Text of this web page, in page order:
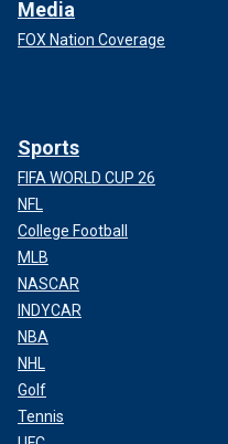
Media
FOX Nation Coverage
Sports
FIFA WORLD CUP 26
NFL
College Football
MLB
NASCAR
INDYCAR
NBA
NHL
Golf
Tennis